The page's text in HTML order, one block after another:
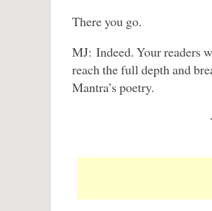
There you go.
MJ: Indeed. Your readers
reach the full depth and
Mantra’s poetry.